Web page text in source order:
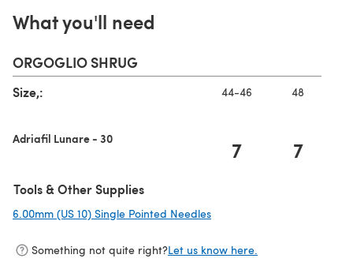
What you'll need
ORGOGLIO SHRUG
Size,: 44-46 48
Adriafil Lunare - 30 7 7
Tools & Other Supplies
6.00mm (US 10) Single Pointed Needles
Something not quite right?Let us know here.